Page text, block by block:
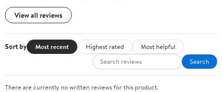
View all reviews
Sort by Most recent Highest rated
Most helpful
Search
There are currently no written reviews for this product.